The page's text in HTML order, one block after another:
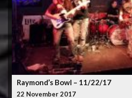
Raymond’s Bowl – 11/22/17
22 November 2017